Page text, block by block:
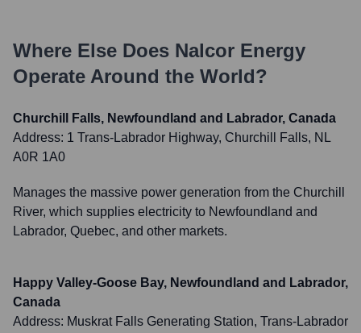
Where Else Does Nalcor Energy
Operate Around the World?
Churchill Falls, Newfoundland and Labrador, Canada
Address: 1 Trans-Labrador Highway, Churchill Falls, NL
A0R 1A0
Manages the massive power generation from the Churchill
River, which supplies electricity to Newfoundland and
Labrador, Quebec, and other markets.
Happy Valley-Goose Bay, Newfoundland and Labrador,
Canada
Address: Muskrat Falls Generating Station, Trans-Labrador